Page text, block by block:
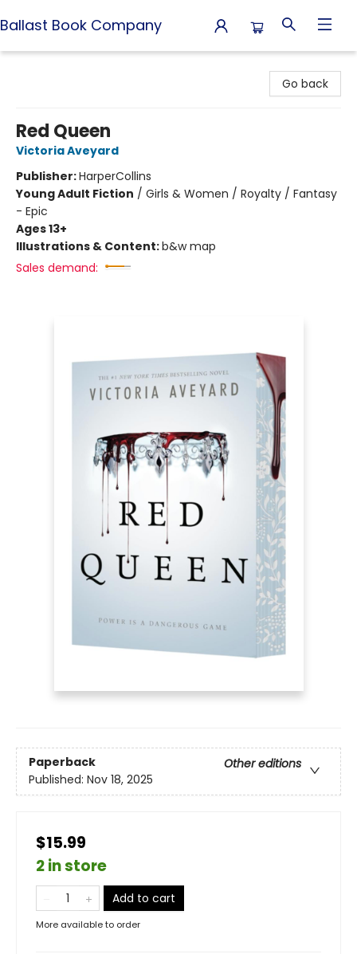
Ballast Book Company
Go back
Red Queen
Victoria Aveyard
Publisher:HarperCollins
Young Adult Fiction / Girls & Women / Royalty / Fantasy
- Epic
Ages 13+
Illustrations & Content:b&w map
Sales demand:
Paperback
Other editions
Published: Nov 18, 2025
$15.99
2 in store
Add to cart
More available to order